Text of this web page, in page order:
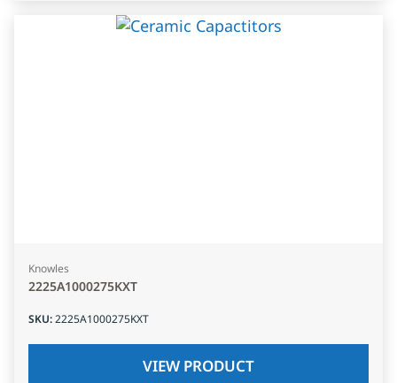
Knowles
2225A1000275KXT
SKU:2225A1000275KXT
VIEW PRODUCT